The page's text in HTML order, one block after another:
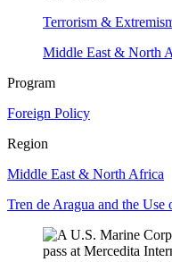
Terrorism &
Middle East & North
Program
Foreign Policy
Region
Middle East & North Africa
Tren de Aragua and the